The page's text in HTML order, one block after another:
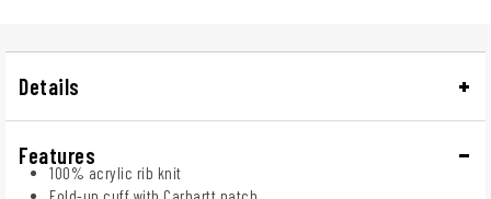
Details
Features
100% acrylic rib knit